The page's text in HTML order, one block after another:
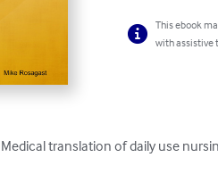
This ebook
with assistive
Medical translation of daily use